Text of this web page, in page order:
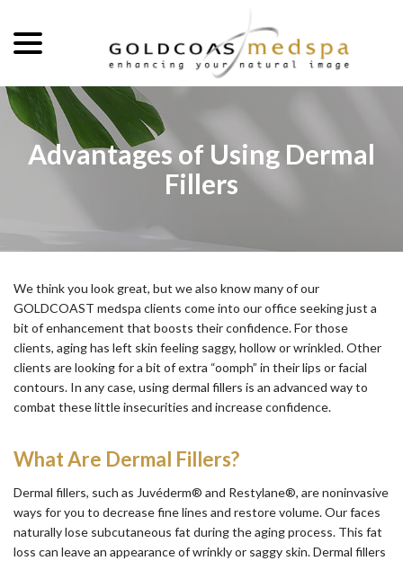
Content
Advantages of Using Dermal
Fillers
We think you look great, but we also know many of our
GOLDCOAST medspa clients come into our office seeking just a
bit of enhancement that boosts their confidence. For those
clients, aging has left skin feeling saggy, hollow or wrinkled. Other
clients are looking for a bit of extra “oomph” in their lips or facial
contours. In any case, using dermal fillers is an advanced way to
combat these little insecurities and increase confidence.
What Are Dermal Fillers?
Dermal fillers, such as Juvéderm® and Restylane®, are noninvasive
ways for you to decrease fine lines and restore volume. Our faces
naturally lose subcutaneous fat during the aging process. This fat
loss can leave an appearance of wrinkly or saggy skin. Dermal fillers